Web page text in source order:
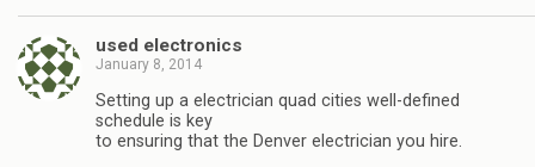
used electronics
January 8, 2014
Setting up a electrician quad cities well-defined
schedule is key
to ensuring that the Denver electrician you hire.